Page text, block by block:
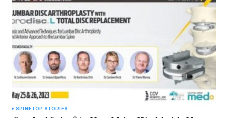
SPINETOP STORIES